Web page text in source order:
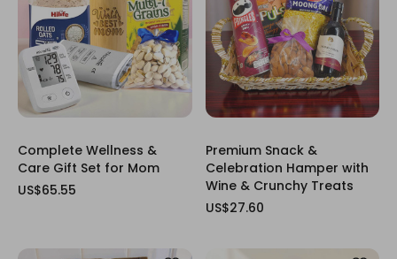
Complete Wellness &
Care Gift Set for Mom
US$65.55
Premium Snack &
Celebration Hamper with
Wine & Crunchy Treats
US$27.60